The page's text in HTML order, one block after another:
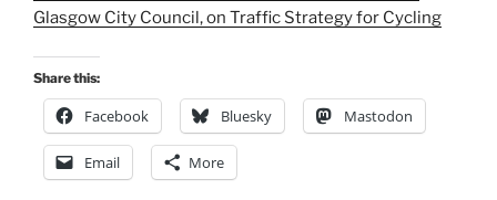
Glasgow City Council, on Traffic Strategy for Cycling
Share this:
Facebook Bluesky Mastodon
Email More